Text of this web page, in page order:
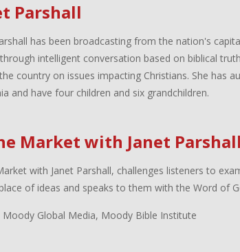
Parshall
has been broadcasting from the nation's
intelligent conversation based on biblical
country on issues impacting Christians. She has
and have four children and six grandchildren.
Market with Janet Parshall
with Janet Parshall, challenges listeners to
of ideas and speaks to them with the Word of
Global Media, Moody Bible Institute